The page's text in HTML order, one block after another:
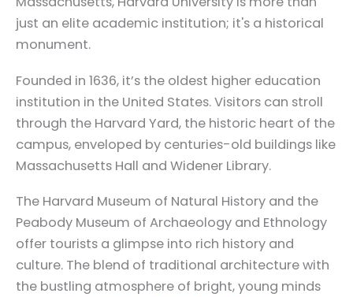
just an elite academic institution; it's a historical
monument.
Founded in 1636, it’s the oldest higher education
institution in the United States. Visitors can stroll
through the Harvard Yard, the historic heart of the
campus, enveloped by centuries-old buildings like
Massachusetts Hall and Widener Library.
The Harvard Museum of Natural History and the
Peabody Museum of Archaeology and Ethnology
offer tourists a glimpse into rich history and
culture. The blend of traditional architecture with
the bustling atmosphere of bright, young minds